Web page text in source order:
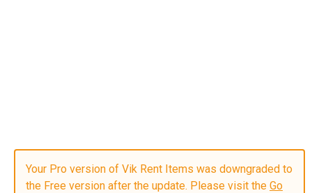
Your Pro version of Vik Rent Items was downgraded to
the Free version after the update. Please visit the Go